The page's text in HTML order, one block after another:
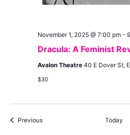
Dracula: A Feminist
November 1, 2025 @ 7:00 pm-
Avalon Theatre 40 E Dover St,
$30
PreviousEvents Today